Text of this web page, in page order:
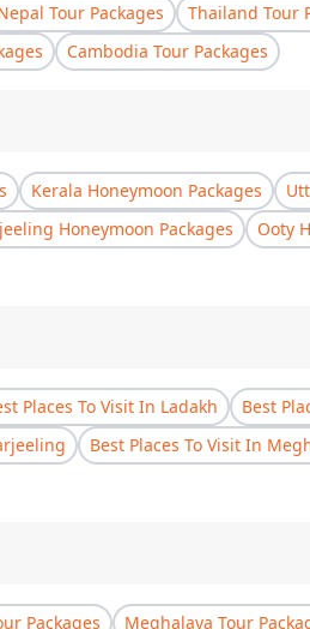
Tour Packages Thailand Tour
Cambodia Tour Packages
Kerala Honeymoon Packages
Honeymoon Packages
Ooty
Places To Visit In Ladakh
Best
Best Places To Visit In
Packages Meghalaya Tour